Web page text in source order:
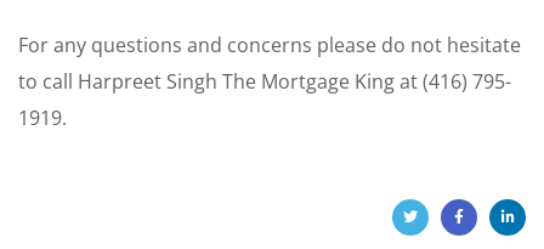
For any questions and concerns please do not hesitate
to call Harpreet Singh The Mortgage King at (416) 795-
1919.